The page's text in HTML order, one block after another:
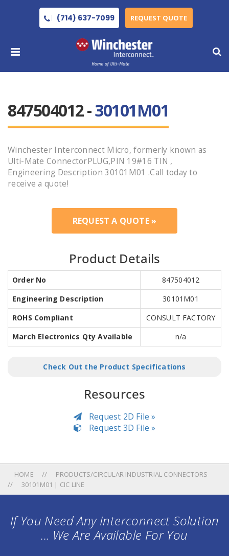
(714) 637-7099 REQUEST QUOTE
847504012 -30101M01
Winchester Interconnect Micro, formerly known as
Ulti-Mate ConnectorPLUG,PIN 19#16 TIN ,
Engineering Description 30101M01 .Call today to
receive a quote!
REQUEST A QUOTE »
Product Details
Order No
847504012
Engineering Description
30101M01
ROHS Compliant
CONSULT FACTORY
March Electronics Qty Available
n/a
Check Out the Product Specifications
Resources
Request 2D File »
Request 3D File »
HOME
PRODUCTS/CIRCULAR INDUSTRIAL CONNECTORS
30101M01 | CIC LINE
If You Need Any Interconnect Solution
... We Are Available For You